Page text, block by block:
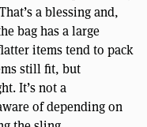
a blessing and,
bag has a large
items tend to pack
still fit, but
It’s not a
of depending on